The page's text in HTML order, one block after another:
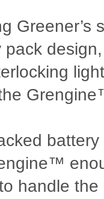
Greener’s
pack
handle